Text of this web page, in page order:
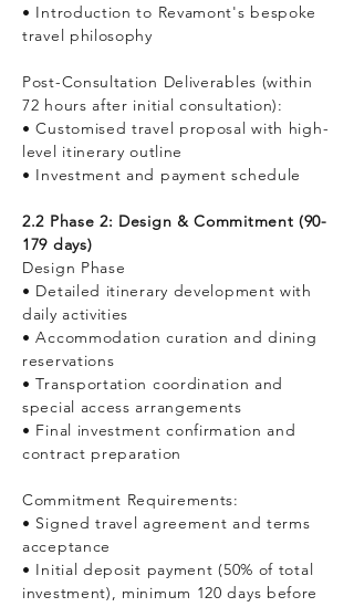
• Introduction to Revamont's bespoke
travel philosophy
Post-Consultation Deliverables (within
72 hours after initial consultation):
• Customised travel proposal with high-
level itinerary outline
• Investment and payment schedule
2.2 Phase 2: Design & Commitment (90-
179 days)
Design Phase
• Detailed itinerary development with
daily activities
• Accommodation curation and dining
reservations
• Transportation coordination and
special access arrangements
• Final investment confirmation and
contract preparation
Commitment Requirements:
• Signed travel agreement and terms
acceptance
• Initial deposit payment (50% of total
investment), minimum 120 days before